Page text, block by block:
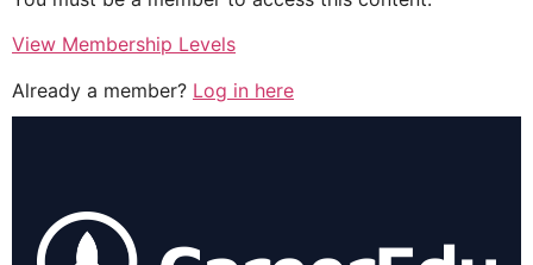
View Membership Levels
Already a member? Log in here